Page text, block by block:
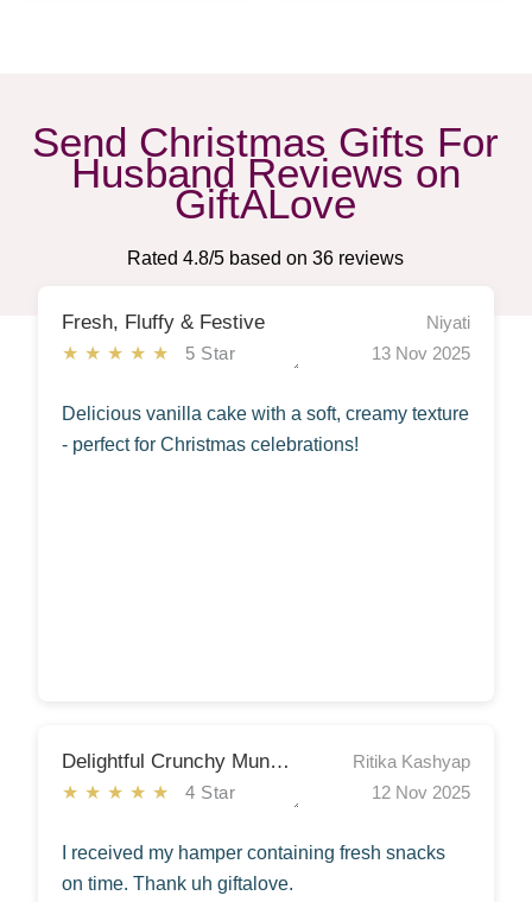
Send Christmas Gifts For
Husband Reviews on
GiftALove
Rated 4.8/5 based on36 reviews
Fresh, Fluffy & Festive
★★★★★ 5 Star
Niyati
13 Nov 2025
Delicious vanilla cake with a soft, creamy texture
- perfect for Christmas celebrations!
Delightful Crunchy Munchy Snacks Hamper
★★★★★4 Star
Ritika Kashyap
12 Nov 2025
I received my hamper containing fresh snacks
on time. Thank uh giftalove.